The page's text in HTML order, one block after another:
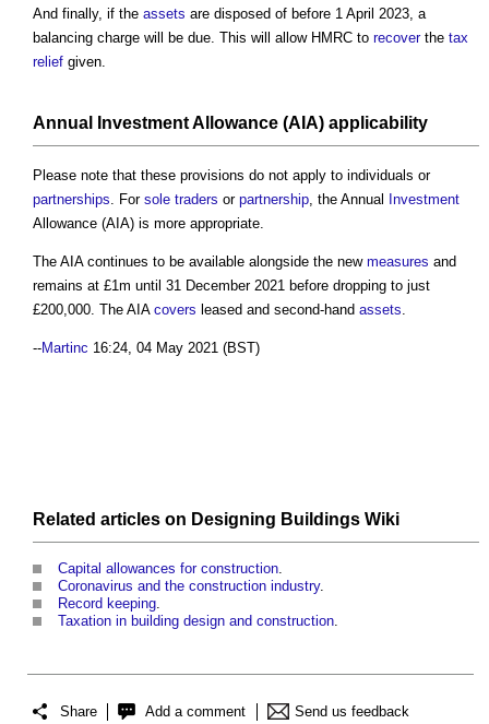
And finally, if the assets are disposed of before 1 April 2023, a
balancing charge will be due. This will allow HMRC to recoverthe tax
relief given.
Annual InvestmentAllowance (AIA) applicability
Please note that these provisions do not apply to individuals or
partnerships. For sole traders or partnership, the Annual
Investment
Allowance (AIA) is more appropriate.
The AIA continues to be available alongside the new measures and
remains at £1m until 31 December 2021 before dropping to just
£200,000. The AIA covers leased and second-hand assets.
--Martinc 16:24, 04 May 2021 (BST)
Related articles on Designing Buildings Wiki
Capital allowances for construction
Coronavirus and the construction industry.
Record keeping
Taxation in building design and construction
Share Add a comment Send us feedback